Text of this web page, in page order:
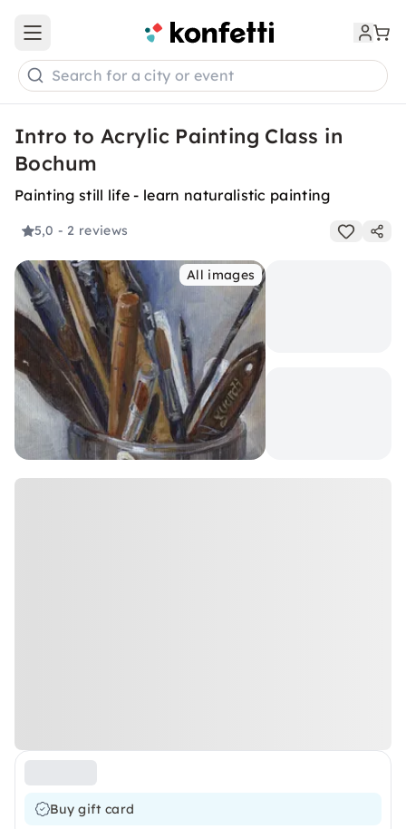
Open main menu
Search for a city or event
Intro to Acrylic Painting Class in
Bochum
Painting still life - learn naturalistic painting
5,0 - 2 reviews
All images
Buy gift card